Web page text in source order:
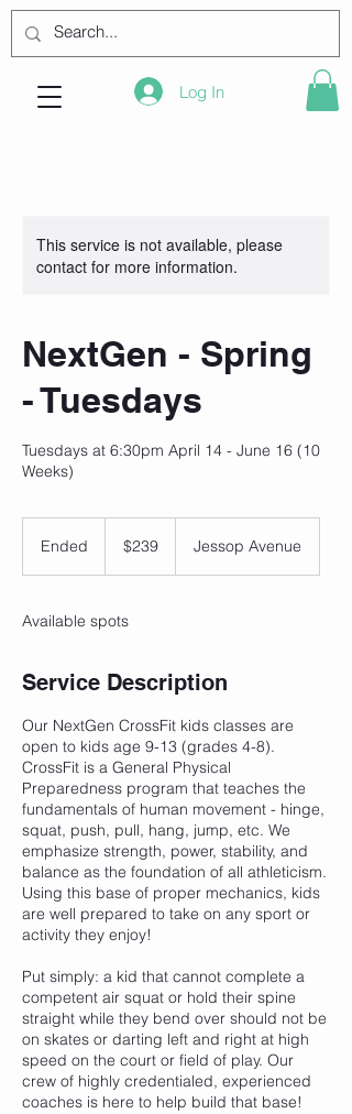
Log In
This service is not available, please
contact for more information.
NextGen - Spring
- Tuesdays
Tuesdays at 6:30pm April 14 - June 16 (10
Weeks)
Ended
d
Canadian
dollars$239 Jessop Avenue
Available spots
Service Description
Our NextGen CrossFit kids classes are
open to kids age 9-13 (grades 4-8).
CrossFit is a General Physical
Preparedness program that teaches the
fundamentals of human movement - hinge,
squat, push, pull, hang, jump, etc. We
emphasize strength, power, stability, and
balance as the foundation of all athleticism.
Using this base of proper mechanics, kids
are well prepared to take on any sport or
activity they enjoy!
Put simply: a kid that cannot complete a
competent air squat or hold their spine
straight while they bend over should not be
on skates or darting left and right at high
speed on the court or field of play. Our
crew of highly credentialed, experienced
coaches is here to help build that base!